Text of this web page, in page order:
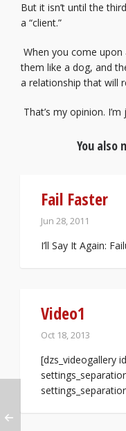
But it isn’t until the
a “client.”
When you come
them like a dog, and
a relationship that will
That’s my opinion.
You also
Fail Faster
Jun 28, 2011
I’ll Say It Again:
Video1
Oct 18, 2013
[dzs_videogallery